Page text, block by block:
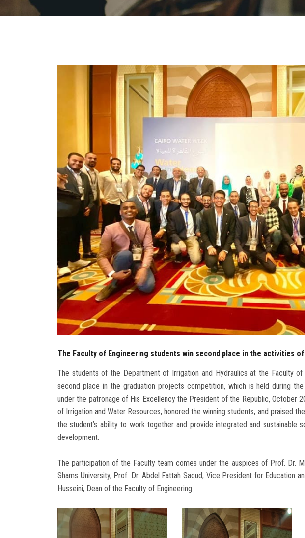
The Faculty of Engineering students win second place in the activities
The students of the Department of Irrigation and Hydraulics at the Faculty of
second place in the graduation projects competition, which is held during
under the patronage of His Excellency the President of the Republic, October
of Irrigation and Water Resources, honored the winning students, and praised
the student’s ability to work together and provide integrated and sustainable
development.
The participation of the Faculty team comes under the auspices of Prof. Dr.
Shams University, Prof. Dr. Abdel Fattah Saoud, Vice President for Education
Husseini, Dean of the Faculty of Engineering.